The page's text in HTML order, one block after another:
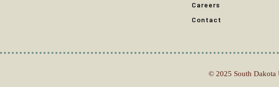
Careers
Contact
© 2025 South Dakota